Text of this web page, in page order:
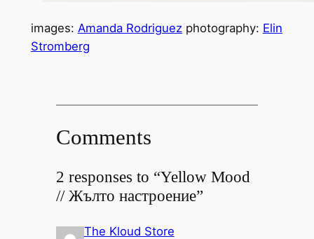
images: Amanda Rodriguezphotography: Elin
Stromberg
Comments
2 responses to “Yellow Mood
// Жълто настроение”
The Kloud Store